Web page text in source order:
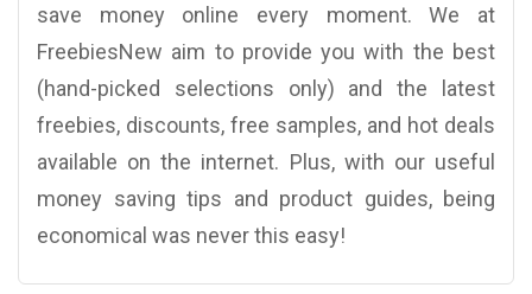
save money online every moment. We at
FreebiesNew aim to provide you with the best
(hand-picked selections only) and the latest
freebies, discounts, free samples, and hot deals
available on the internet. Plus, with our useful
money saving tips and product guides, being
economical was never this easy!